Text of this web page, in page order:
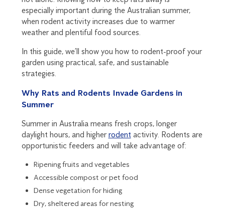
especially important during the Australian summer,
when rodent activity increases due to warmer
weather and plentiful food sources.
In this guide, we’ll show you how to rodent-proof your
garden using practical, safe, and sustainable
strategies.
Why Rats and Rodents Invade Gardens in
Summer
Summer in Australia means fresh crops, longer
daylight hours, and higherrodentactivity. Rodents are
opportunistic feeders and will take advantage of:
Ripening fruits and vegetables
Accessible compost or pet food
Dense vegetation for hiding
Dry, sheltered areas for nesting